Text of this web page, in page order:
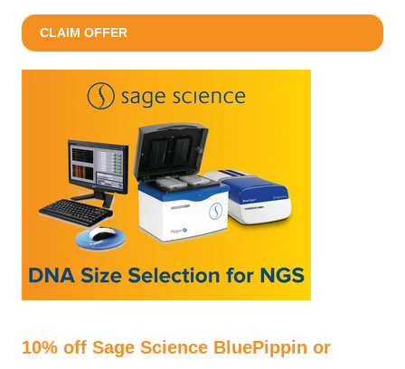
CLAIM OFFER
10% off Sage Science BluePippin or